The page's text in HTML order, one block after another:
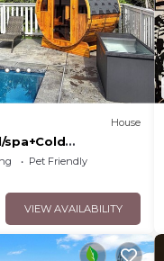
House
spa+Cold
Pet Friendly
VIEW AVAILABILITY